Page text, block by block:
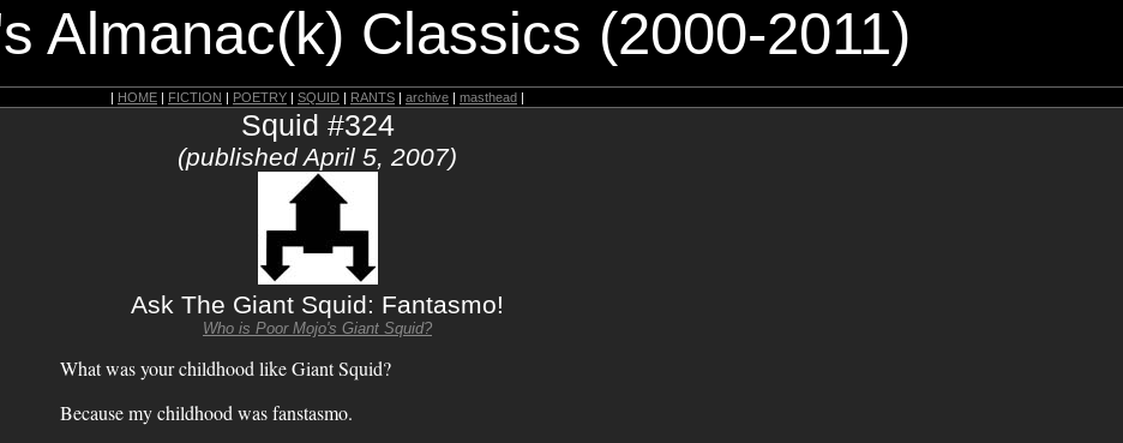
Almanac(k) Classics (2000-2011)
| HOME | FICTION | POETRY | SQUID | RANTS | archive | masthead |
Squid #324
(published April 5, 2007)
Ask The Giant Squid: Fantasmo!
Who is Poor Mojo's Giant Squid?
What was your childhood like Giant Squid?
Because my childhood was fanstasmo.